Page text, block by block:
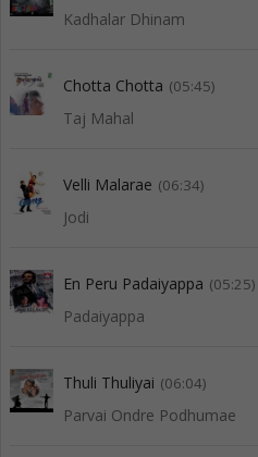
Kadhalar Dhinam
Chotta Chotta (05:45)
Taj Mahal
Velli Malarae (06:34)
Jodi
En Peru Padaiyappa (05:25)
Padaiyappa
Thuli Thuliyai (06:04)
Parvai Ondre Podhumae